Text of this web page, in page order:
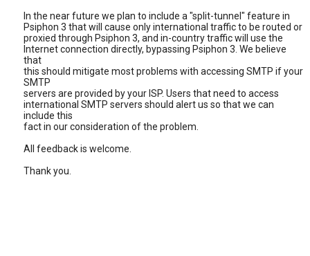
In the near future we plan to include a "split-tunnel" feature in
Psiphon 3 that will cause only international traffic to be routed or
proxied through Psiphon 3, and in-country traffic will use the
Internet connection directly, bypassing Psiphon 3. We believe
that
this should mitigate most problems with accessing SMTP if your
SMTP
servers are provided by your ISP. Users that need to access
international SMTP servers should alert us so that we can
include this
fact in our consideration of the problem.
All feedback is welcome.
Thank you.